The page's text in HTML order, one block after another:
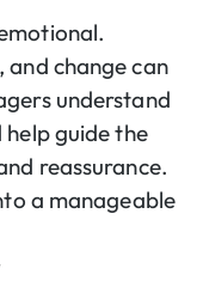
change can
understand
guide the
reassurance.
a manageable